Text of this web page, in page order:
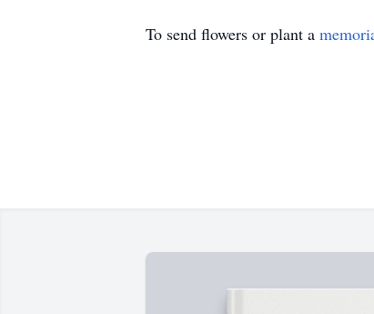
To send flowers or plant a